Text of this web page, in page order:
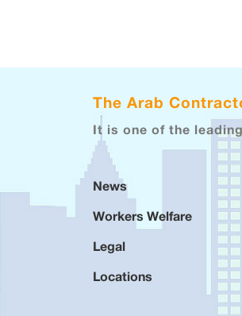
The Arab
It is one of the
News
Workers Welfare
Legal
Locations